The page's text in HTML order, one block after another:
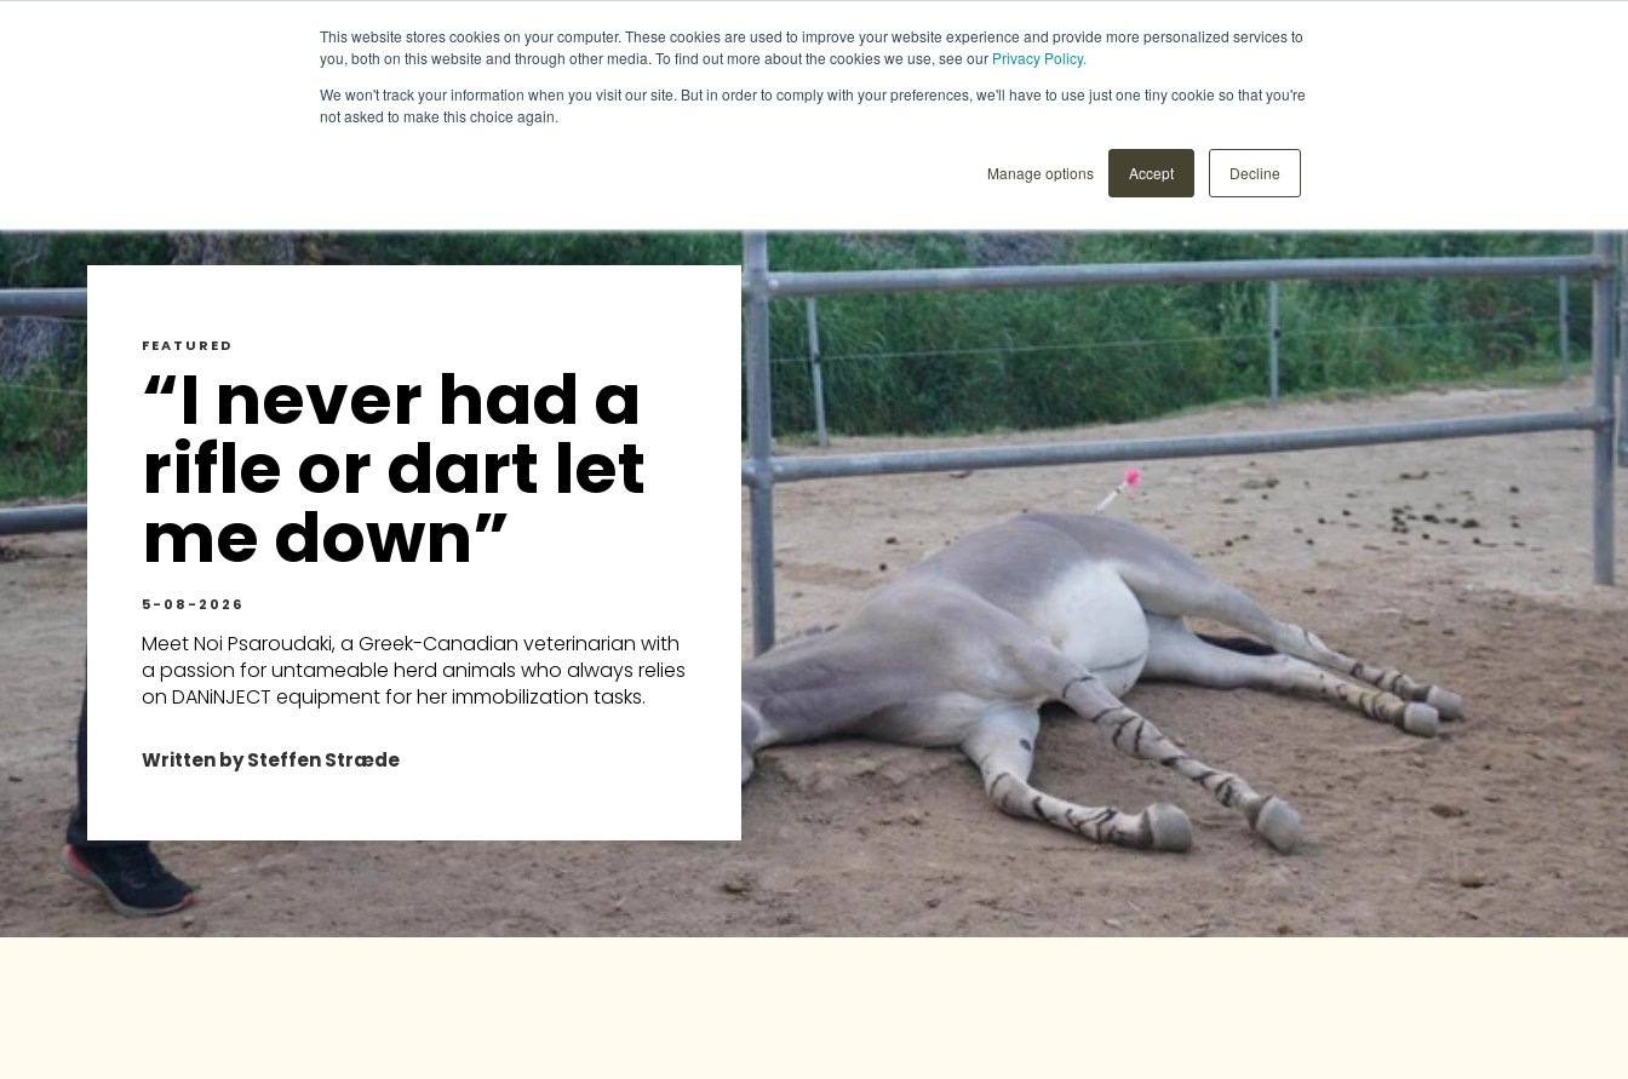
This website stores cookies on your computer. These cookies are used to improve your website experience and provide more personalized services to
you, both on this website and through other media. To find out more about the cookies we use, see our Privacy Policy.
We won't track your information when you visit our site. But in order to comply with your preferences, we'll have to use just one tiny cookie so that you're
not asked to make this choice again.
Manage options Accept Decline
Explore Products User Instructions Distributors About us
FEATURED
“I never had a
rifle or dart let
me down”
5-08-2026
Meet Noi Psaroudaki, a Greek-Canadian veterinarian with
a passion for untameable herd animals who always relies
on DANiNJECT equipment for her immobilization tasks.
Written by Steffen Stræde